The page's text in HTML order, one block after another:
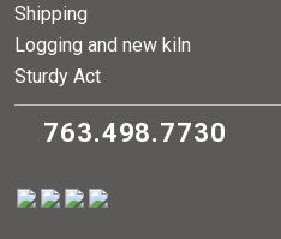
Shipping
Logging and new kiln
Sturdy Act
763.498.7730